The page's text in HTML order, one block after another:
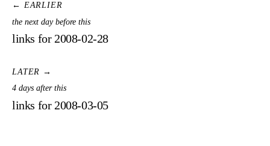
← EARLIER
the next day before this
links for 2008-02-28
LATER →
4 days after this
links for 2008-03-05